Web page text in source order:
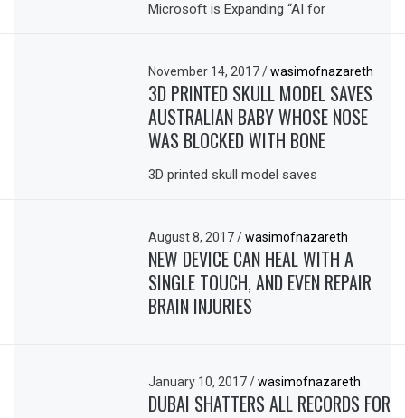
Microsoft is Expanding “AI for
November 14, 2017/ wasimofnazareth
3D PRINTED SKULL MODEL SAVES
AUSTRALIAN BABY WHOSE NOSE
WAS BLOCKED WITH BONE
3D printed skull model saves
August 8, 2017/ wasimofnazareth
NEW DEVICE CAN HEAL WITH A
SINGLE TOUCH, AND EVEN REPAIR
BRAIN INJURIES
January 10, 2017/ wasimofnazareth
DUBAI SHATTERS ALL RECORDS FOR